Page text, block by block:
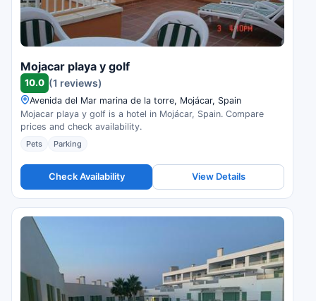
Mojacar playa y golf
10.0 (1 reviews)
Avenida del Mar marina de la torre, Mojácar, Spain
Mojacar playa y golf is a hotel in Mojácar, Spain. Compare
prices and check availability.
Pets Parking
Check Availability View Details